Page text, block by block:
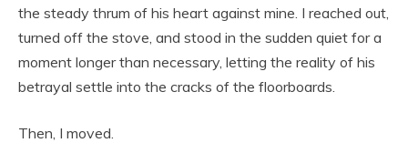
the steady thrum of his heart against mine. I reached out,
turned off the stove, and stood in the sudden quiet for a
moment longer than necessary, letting the reality of his
betrayal settle into the cracks of the floorboards.
Then, I moved.